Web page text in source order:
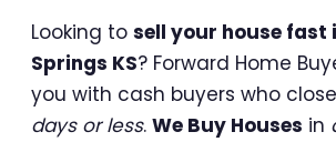
Looking to sell your house fast
Springs KS? Forward Home
you with cash buyers who
days or less. We Buy Houses in